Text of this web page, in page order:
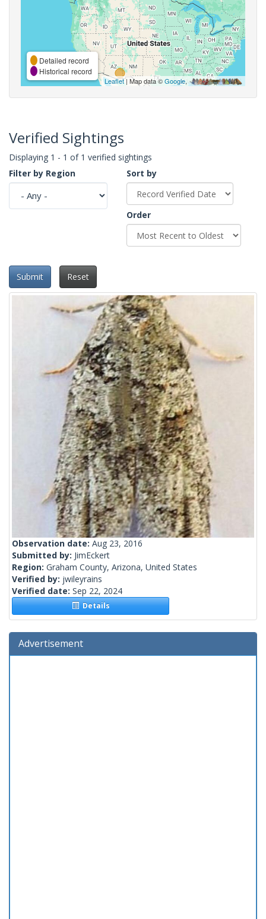
Detailed record
Historical record
Leaflet| Map data ©Google,
Verified Sightings
Displaying 1 - 1 of 1 verified sightings
Filter by Region
Sort by
Order
Submit Reset
Observation date: Aug 23, 2016
Submitted by: JimEckert
Region: Graham County, Arizona, United States
Verified by: jwileyrains
Verified date: Sep 22, 2024
Details
Advertisement